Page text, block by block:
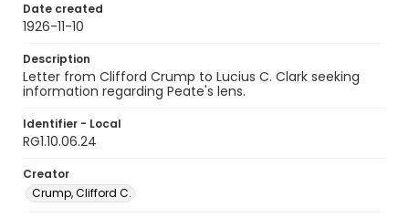
Date created
1926-11-10
Description
Letter from Clifford Crump to Lucius C. Clark seeking
information regarding Peate's lens.
Identifier - Local
RG1.10.06.24
Creator
Crump, Clifford C.